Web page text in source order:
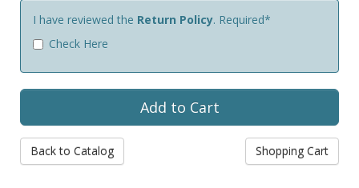
I have reviewed the Return Policy. Required*
Check Here
Back to Catalog Shopping Cart